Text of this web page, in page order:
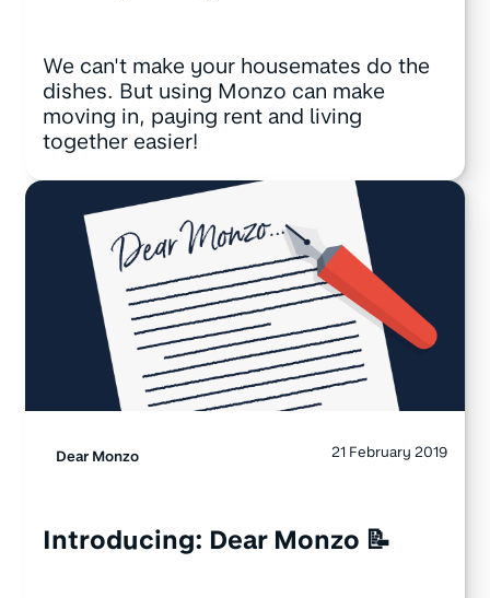
We can't make your housemates do the
dishes. But using Monzo can make
moving in, paying rent and living
together easier!
Dear Monzo 21 February 2019
Introducing: Dear Monzo 📝